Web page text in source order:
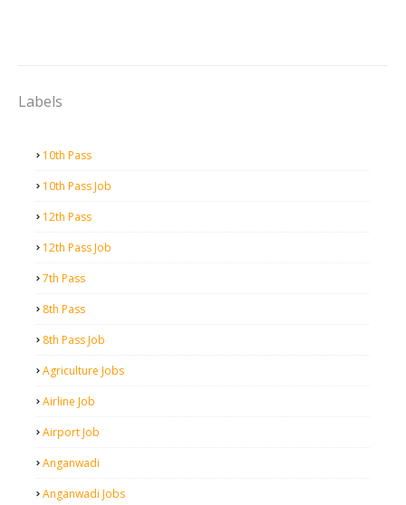
Labels
10th Pass
10th Pass Job
12th Pass
12th Pass Job
7th Pass
8th Pass
8th Pass Job
Agriculture Jobs
Airline Job
Airport Job
Anganwadi
Anganwadi Jobs